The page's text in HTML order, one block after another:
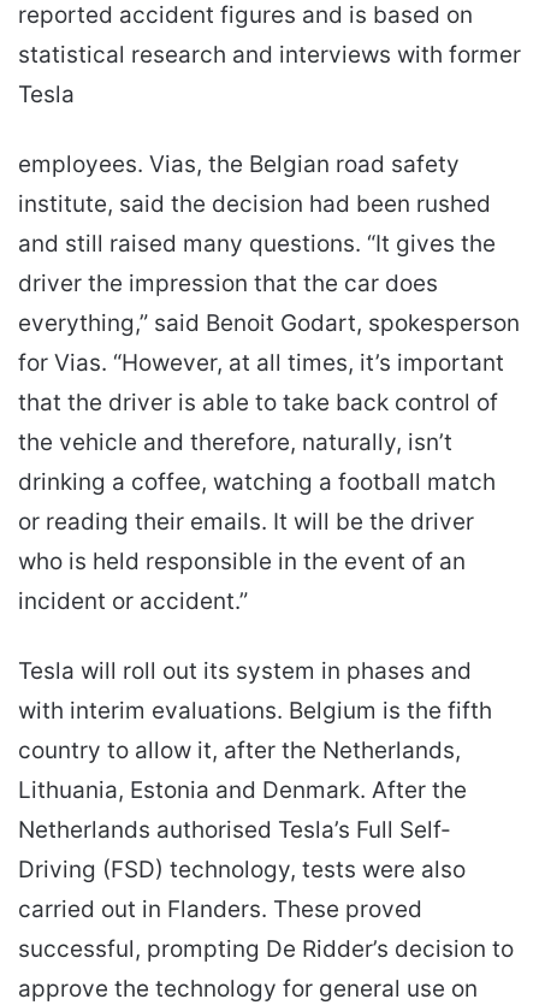
reported accident figures and is based on
statistical research and interviews with former
Tesla
employees. Vias, the Belgian road safety
institute, said the decision had been rushed
and still raised many questions. “It gives the
driver the impression that the car does
everything,” said Benoit Godart, spokesperson
for Vias. “However, at all times, it’s important
that the driver is able to take back control of
the vehicle and therefore, naturally, isn’t
drinking a coffee, watching a football match
or reading their emails. It will be the driver
who is held responsible in the event of an
incident or accident.”
Tesla will roll out its system in phases and
with interim evaluations. Belgium is the fifth
country to allow it, after the Netherlands,
Lithuania, Estonia and Denmark. After the
Netherlands authorised Tesla’s Full Self-
Driving (FSD) technology, tests were also
carried out in Flanders. These proved
successful, prompting De Ridder’s decision to
approve the technology for general use on